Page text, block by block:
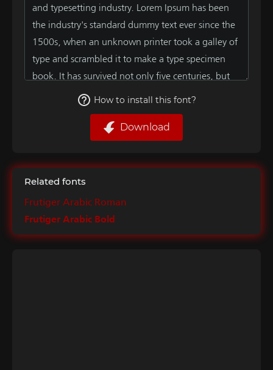
How to install this font?
Download
Related fonts
Frutiger Arabic Roman
Frutiger Arabic Bold